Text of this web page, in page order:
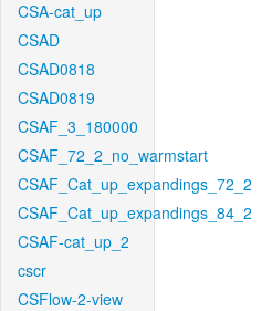
CSA-cat_up
CSAD
CSAD0818
CSAD0819
CSAF_3_180000
CSAF_72_2_no_warmstart
CSAF_Cat_up_expandings_72_2
CSAF_Cat_up_expandings_84_2
CSAF-cat_up_2
cscr
CSFlow-2-view